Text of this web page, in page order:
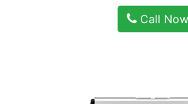
Call Now